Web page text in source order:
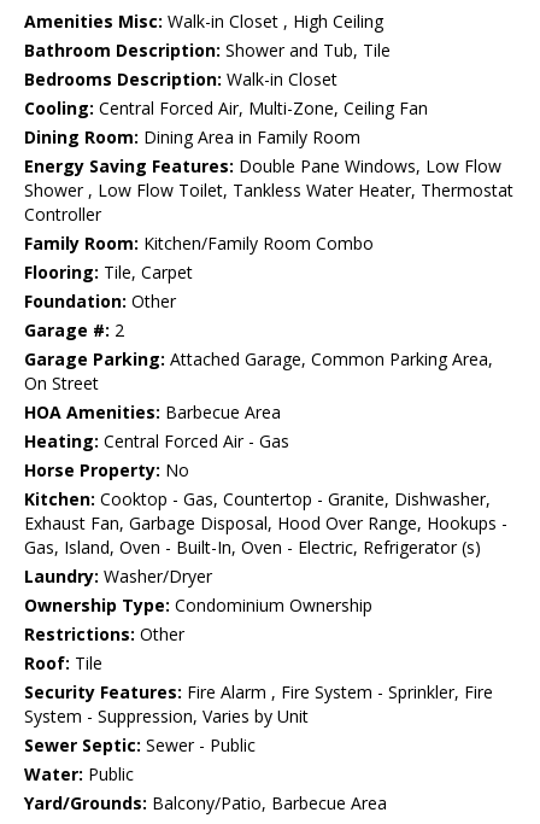
Amenities Misc: Walk-in Closet , High Ceiling
Bathroom Description: Shower and Tub, Tile
Bedrooms Description: Walk-in Closet
Cooling: Central Forced Air, Multi-Zone, Ceiling Fan
Dining Room: Dining Area in Family Room
Energy Saving Features: Double Pane Windows, Low Flow
Shower , Low Flow Toilet, Tankless Water Heater, Thermostat
Controller
Family Room: Kitchen/Family Room Combo
Flooring: Tile, Carpet
Foundation: Other
Garage #: 2
Garage Parking: Attached Garage, Common Parking Area,
On Street
HOA Amenities: Barbecue Area
Heating: Central Forced Air - Gas
Horse Property: No
Kitchen: Cooktop - Gas, Countertop - Granite, Dishwasher,
Exhaust Fan, Garbage Disposal, Hood Over Range, Hookups -
Gas, Island, Oven - Built-In, Oven - Electric, Refrigerator (s)
Laundry: Washer/Dryer
Ownership Type: Condominium Ownership
Restrictions: Other
Roof: Tile
Security Features: Fire Alarm , Fire System - Sprinkler, Fire
System - Suppression, Varies by Unit
Sewer Septic: Sewer - Public
Water: Public
Yard/Grounds: Balcony/Patio, Barbecue Area